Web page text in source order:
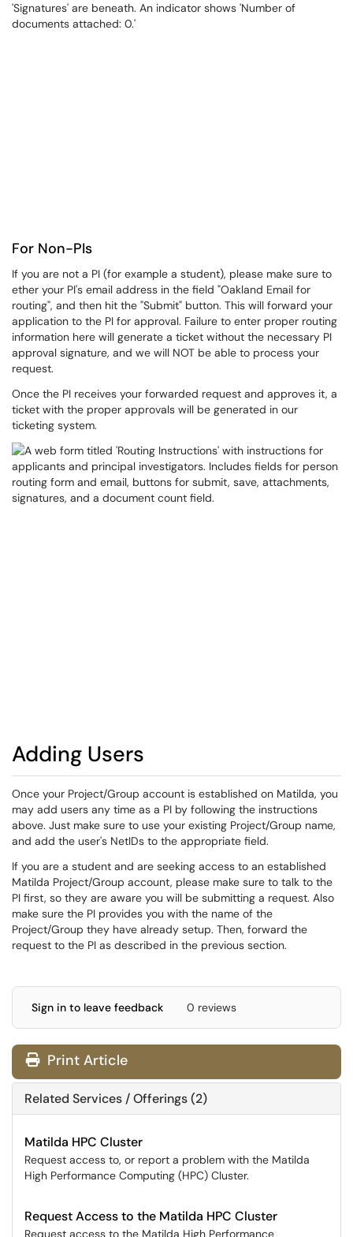
For Non-PIs
If you are not a PI (for example a student), please make sure to
ether your PI's email address in the field "Oakland Email for
routing", and then hit the "Submit" button. This will forward your
application to the PI for approval. Failure to enter proper routing
information here will generate a ticket without the necessary PI
approval signature, and we will NOT be able to process your
request.
Once the PI receives your forwarded request and approves it, a
ticket with the proper approvals will be generated in our
ticketing system.
Adding Users
Once your Project/Group account is established on Matilda, you
may add users any time as a PI by following the instructions
above. Just make sure to use your existing Project/Group name,
and add the user's NetIDs to the appropriate field.
If you are a student and are seeking access to an established
Matilda Project/Group account, please make sure to talk to the
PI first, so they are aware you will be submitting a request. Also
make sure the PI provides you with the name of the
Project/Group they have already setup. Then, forward the
request to the PI as described in the previous section.
Sign in to leave feedback 0 reviews
Print Article
Related Services / Offerings (2)
Matilda HPC Cluster
Request access to, or report a problem with the Matilda
High Performance Computing (HPC) Cluster.
Request Access to the Matilda HPC Cluster
Request access to the Matilda High Performance